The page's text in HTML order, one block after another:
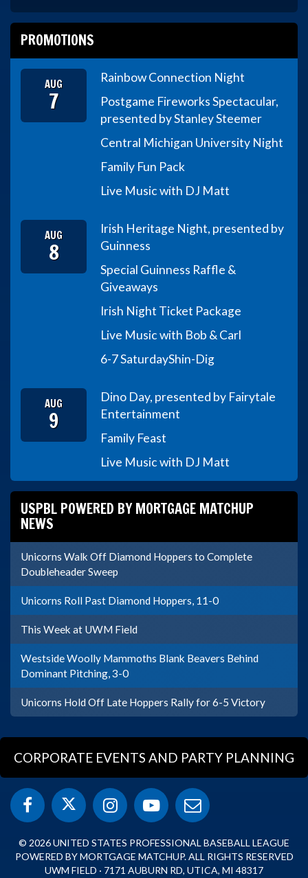
PROMOTIONS
AUG
7
Rainbow Connection Night
Postgame Fireworks Spectacular,
presented by Stanley Steemer
Central Michigan University Night
Family Fun Pack
Live Music with DJ Matt
AUG
8
Irish Heritage Night, presented by
Guinness
Special Guinness Raffle &
Giveaways
Irish Night Ticket Package
Live Music with Bob & Carl
6-7 SaturdayShin-Dig
AUG
9
Dino Day, presented by Fairytale
Entertainment
Family Feast
Live Music with DJ Matt
USPBL POWERED BY MORTGAGE MATCHUP
NEWS
Unicorns Walk Off Diamond Hoppers to Complete
Doubleheader Sweep
Unicorns Roll Past Diamond Hoppers, 11-0
This Week at UWM Field
Westside Woolly Mammoths Blank Beavers Behind
Dominant Pitching, 3-0
Unicorns Hold Off Late Hoppers Rally for 6-5 Victory
CORPORATE EVENTS AND PARTY PLANNING
© 2026 UNITED STATES PROFESSIONAL BASEBALL LEAGUE
POWERED BY MORTGAGE MATCHUP. ALL RIGHTS RESERVED
UWM FIELD · 7171 AUBURN RD, UTICA, MI 48317